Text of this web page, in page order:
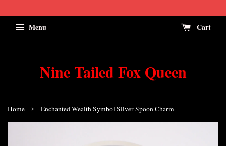
Menu Cart
Nine Tailed Fox Queen
Home › Enchanted Wealth Symbol Silver Spoon Charm